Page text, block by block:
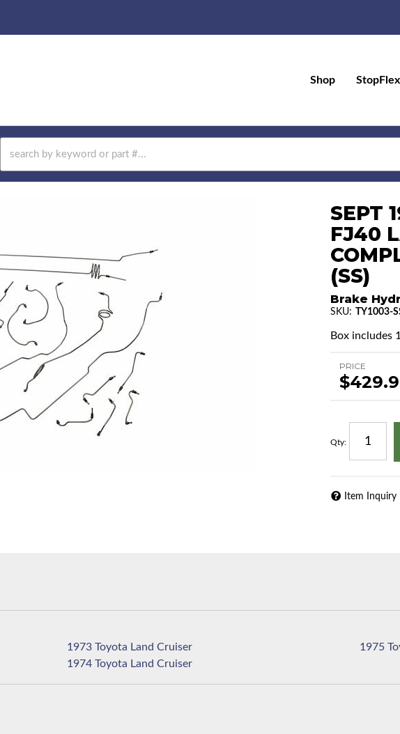
Shop StopFlex
SEPT
FJ40
(SS)
Brake
SKU: TY1003-
Box includes
PRICE
Qty:
Item Inquiry
1973 Toyota Land Cruiser
1974 Toyota Land Cruiser